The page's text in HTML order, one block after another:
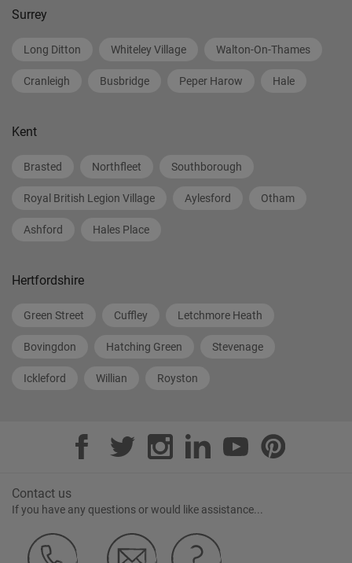
Surrey
Long Ditton Whiteley Village Walton-On-Thames
Cranleigh Busbridge Peper Harow Hale
Kent
Brasted Northfleet Southborough
Royal British Legion Village Aylesford Otham
Ashford Hales Place
Hertfordshire
Green Street Cuffley Letchmore Heath
Bovingdon Hatching Green Stevenage
Ickleford Willian Royston
Contact us
If you have any questions or would like assistance...